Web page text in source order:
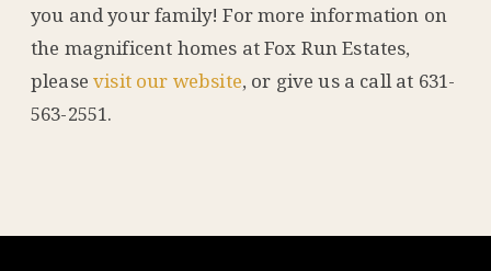
you and your family! For more information on
the magnificent homes at Fox Run Estates,
pleasevisit our website, or give us a call at 631-
563-2551.